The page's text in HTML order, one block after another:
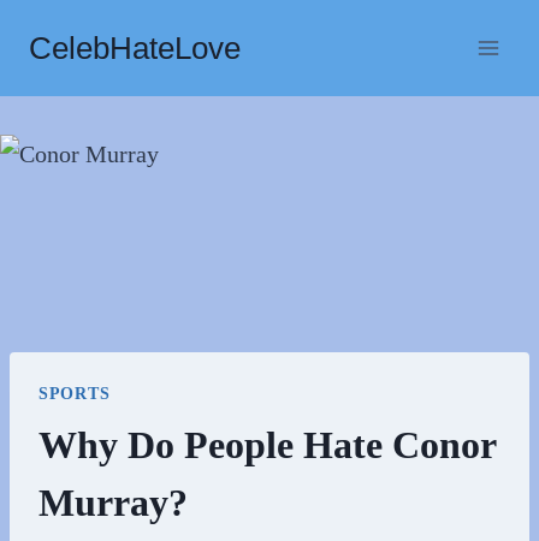
content
CelebHateLove
SPORTS
Why Do People Hate Conor
Murray?